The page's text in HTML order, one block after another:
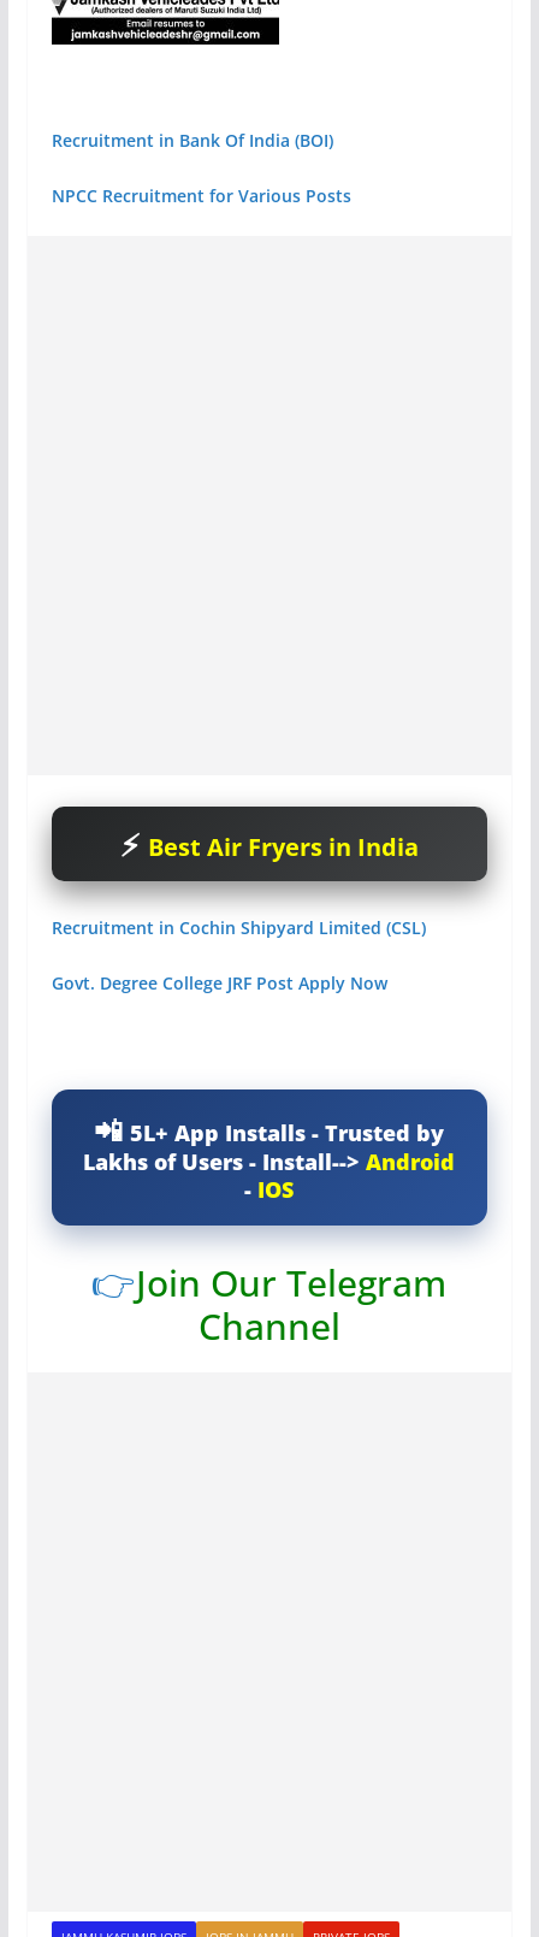
Recruitment in Bank Of India (BOI)
NPCC Recruitment for Various Posts
Best Air Fryers in India
Recruitment in Cochin Shipyard Limited (CSL)
Govt. Degree College JRF Post Apply Now
5L+ App Installs - Trusted by
Lakhs of Users - Install-->Android
- IOS
👉Join Our Telegram
Channel